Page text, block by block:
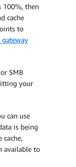
100%, then
cache
to
gateway
SMB
your
can use
is being
available to